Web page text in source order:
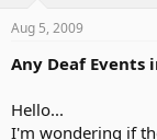
Aug 5, 2009
Any Deaf Events
Hello...
I'm wondering if